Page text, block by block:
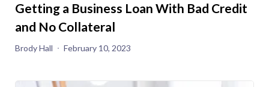
Getting a Business Loan With Bad Credit
and No Collateral
Brody Hall February 10, 2023